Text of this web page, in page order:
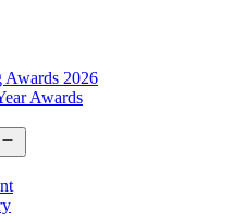
2026
Awards
menu